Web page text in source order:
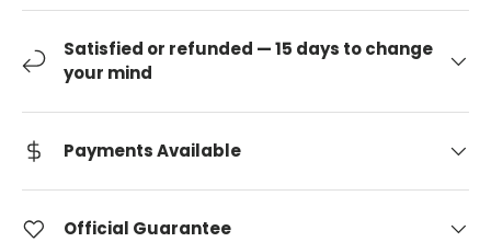
Satisfied or refunded — 15 days to change
your mind
Payments Available
Official Guarantee